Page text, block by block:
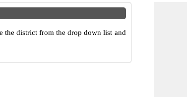
the district from the drop down list and